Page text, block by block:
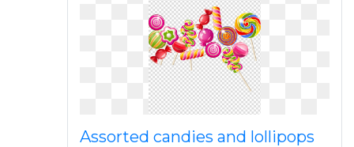
Assorted candies and lollipops